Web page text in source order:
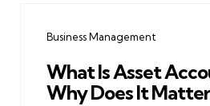
Business Management
What Is Asset
Why Does It